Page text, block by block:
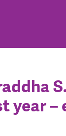
year